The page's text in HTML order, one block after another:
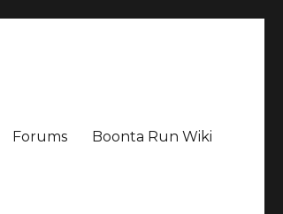
Forums Boonta Run Wiki